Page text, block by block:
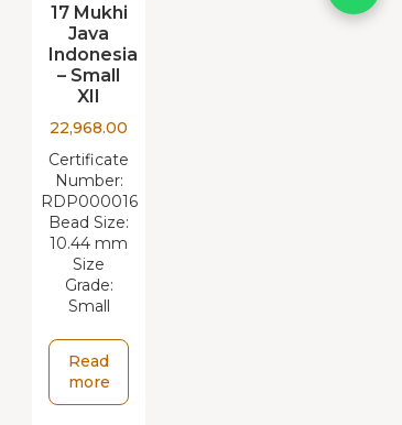
17 Mukhi
Java
Indonesia
– Small
XII
22,968.00
Certificate
Number:
RDP000016
Bead Size:
10.44 mm
Size
Grade:
Small
Read
more